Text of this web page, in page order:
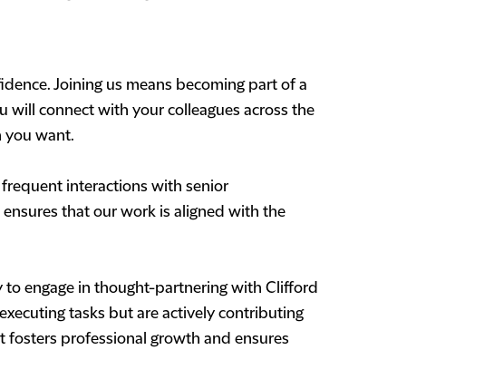
Joining us means becoming part of a
will connect with your colleagues across the
you want.
interactions with senior
that our work is aligned with the
engage in thought-partnering with Clifford
tasks but are actively contributing
professional growth and ensures